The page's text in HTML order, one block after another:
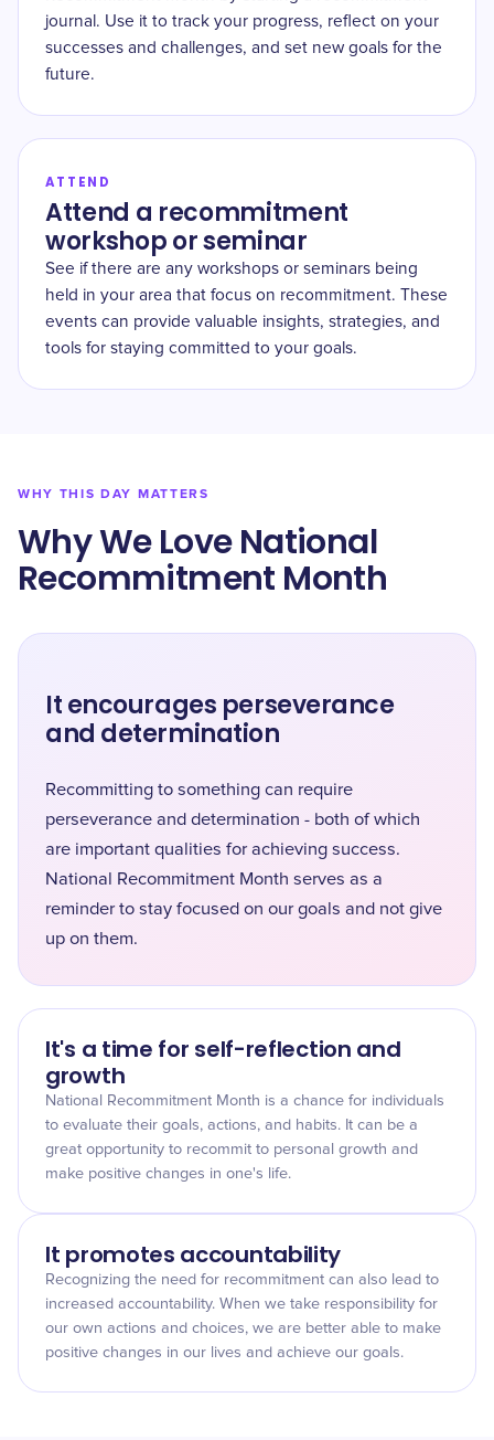
journal. Use it to track your progress, reflect on your
successes and challenges, and set new goals for the
future.
ATTEND
Attend a recommitment
workshop or seminar
See if there are any workshops or seminars being
held in your area that focus on recommitment. These
events can provide valuable insights, strategies, and
tools for staying committed to your goals.
WHY THIS DAY MATTERS
Why We Love National
Recommitment Month
It encourages perseverance
and determination
Recommitting to something can require
perseverance and determination - both of which
are important qualities for achieving success.
National Recommitment Month serves as a
reminder to stay focused on our goals and not give
up on them.
It's a time for self-reflection and
growth
National Recommitment Month is a chance for individuals
to evaluate their goals, actions, and habits. It can be a
great opportunity to recommit to personal growth and
make positive changes in one's life.
It promotes accountability
Recognizing the need for recommitment can also lead to
increased accountability. When we take responsibility for
our own actions and choices, we are better able to make
positive changes in our lives and achieve our goals.